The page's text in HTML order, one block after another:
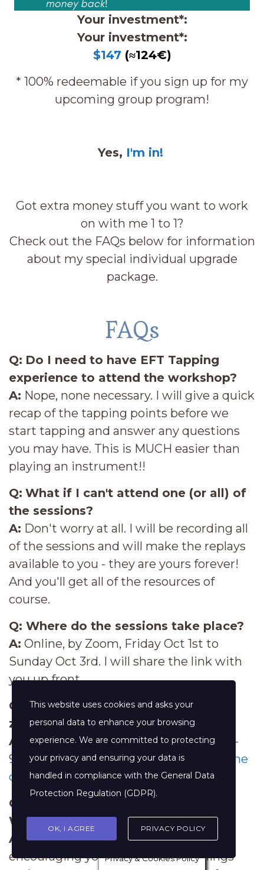
Your investment*:
Your investment*:
$147 (≈124€)
* 100% redeemable if you sign up for my
upcoming group program!
Yes, I'm in!
Got extra money stuff you want to work
on with me 1 to 1?
Check out the FAQs below for information
about my special individual upgrade
package.
FAQs
Q: Do I need to have EFT Tapping
experience to attend the workshop?
A: Nope, none necessary. I will give a quick
recap of the tapping points before we
start tapping and answer any questions
you may have. This is MUCH easier than
playing an instrument!!
Q: What if I can't attend one (or all) of
the sessions?
A: Don't worry at all. I will be recording all
of the sessions and will make the replays
available to you - they are yours forever!
And you'll get all of the resources of
course.
Q: Where do the sessions take place?
A: Online, by Zoom, Friday Oct 1st to
Sunday Oct 3rd. I will share the link with
you up front.
Q: What's 2-3.30pm EST inmy
zone?
A:
11-12.30pm PST, 7-8.30pm UK time, 8-
9.30pm CET. Or use this handy
time zone
converter.
Q: Money's such a sensitive subject.
What about confidentiality?
A:
Good question! Although I will be
encouraging you to share your feelings
Privacy & Cookies Policy
This website uses cookies and asks your
personal data to enhance your browsing
experience. We are committed to protecting
your privacy and ensuring your data is
handled in compliance with the General Data
Protection Regulation (GDPR).
OK, I AGREE PRIVACY POLICY